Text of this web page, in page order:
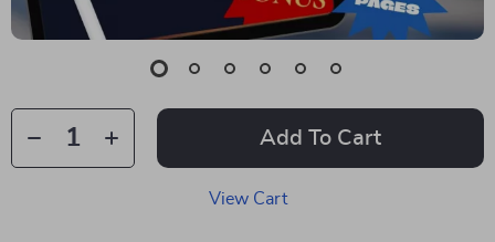
Add To Cart
View Cart